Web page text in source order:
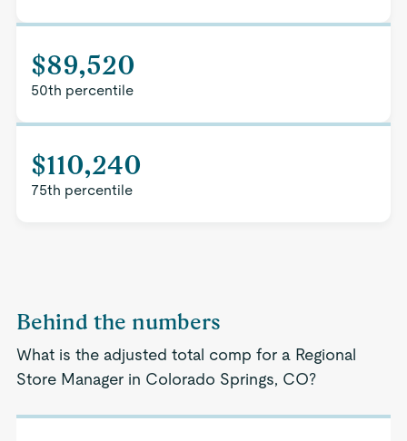
$89,520
50th percentile
$110,240
75th percentile
Behind the numbers
What is the adjusted total comp for a Regional
Store Manager in Colorado Springs, CO?